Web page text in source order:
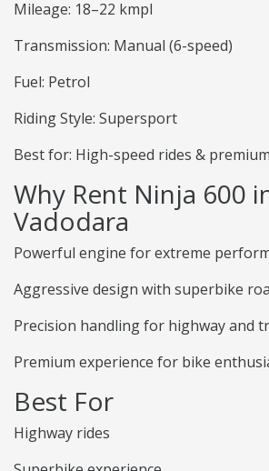
Mileage: 18–22 kmpl
Transmission: Manual (6-speed)
Fuel: Petrol
Riding Style: Supersport
Best for: High-speed rides &
Why Rent Ninja 600
Vadodara
Powerful engine for extreme
Aggressive design with superbike
Precision handling for highway and
Premium experience for bike
Best For
Highway rides